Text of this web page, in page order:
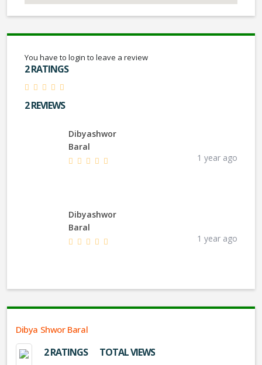
You have to login to leave a review
2 RATINGS
2 REVIEWS
Dibyashwor
Baral
1 year ago
Dibyashwor
Baral
1 year ago
Dibya Shwor Baral
2 RATINGS TOTAL VIEWS